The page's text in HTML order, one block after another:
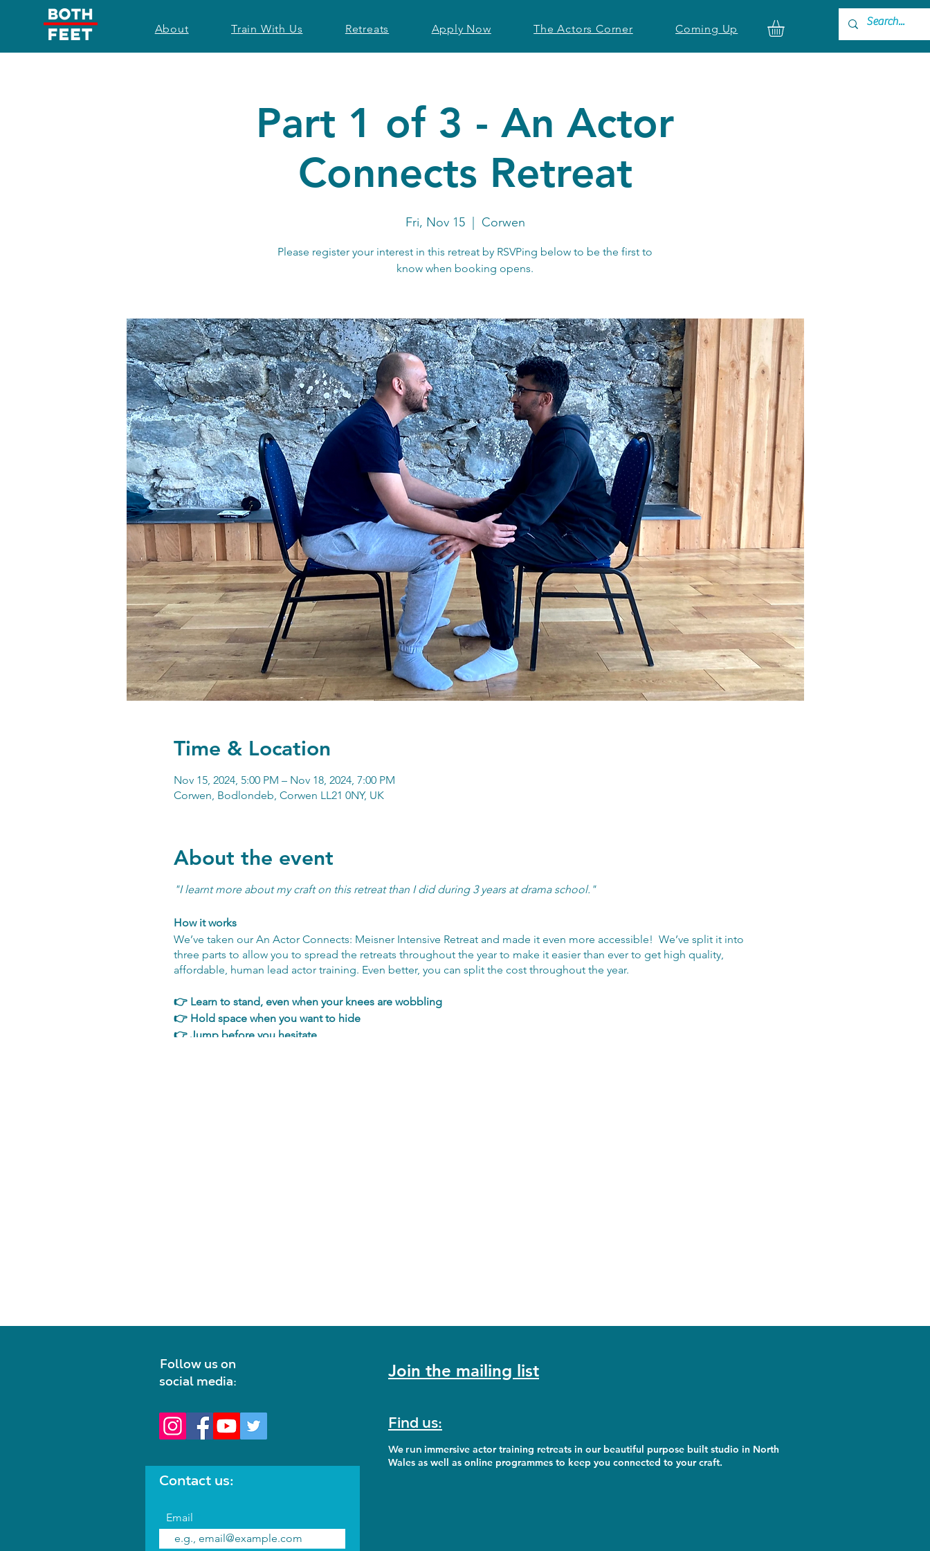
About Train With Us Retreats Apply Now The Actors Corner Coming Up
Part 1 of 3 - An Actor
Connects Retreat
Fri, Nov 15
  |
Corwen
Please register your interest in this retreat by RSVPing below to be the first to
know when booking opens.
Time & Location
Nov 15, 2024, 5:00 PM – Nov 18, 2024, 7:00 PM
Corwen, Bodlondeb, Corwen LL21 0NY, UK
About the event
"I learnt more about my craft on this retreat than I did during 3 years at drama school."
How it works
We’ve taken our An Actor Connects: Meisner Intensive Retreat and made it even more accessible! We’ve split it into
three parts to allow you to spread the retreats throughout the year to make it easier than ever to get high quality,
affordable, human lead actor training. Even better, you can split the cost throughout the year.
👉 Learn to stand, even when your knees are wobbling
👉 Hold space when you want to hide
👉 Jump before you hesitate
Follow us on
social media:
Contact us:
Email
Join the mailing list
Find us:
We run immersive actor training retreats in our beautiful purpose built studio in North
Wales as well as online programmes to keep you connected to your craft.